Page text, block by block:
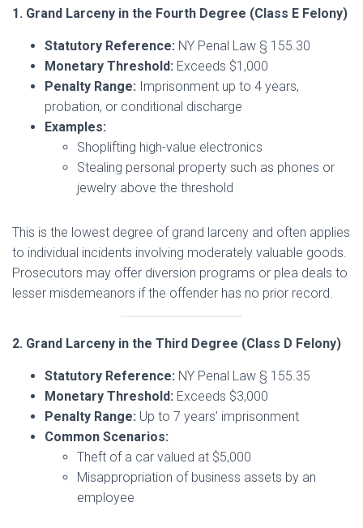
1. Grand Larceny in the Fourth Degree (Class E Felony)
Statutory Reference: NY Penal Law § 155.30
Monetary Threshold: Exceeds $1,000
Penalty Range: Imprisonment up to 4 years,
probation, or conditional discharge
Examples:
Shoplifting high-value electronics
Stealing personal property such as phones or
jewelry above the threshold
This is the lowest degree of grand larceny and often applies
to individual incidents involving moderately valuable goods.
Prosecutors may offer diversion programs or plea deals to
lesser misdemeanors if the offender has no prior record.
2. Grand Larceny in the Third Degree (Class D Felony)
Statutory Reference: NY Penal Law § 155.35
Monetary Threshold: Exceeds $3,000
Penalty Range: Up to 7 years’ imprisonment
Common Scenarios:
Theft of a car valued at $5,000
Misappropriation of business assets by an
employee